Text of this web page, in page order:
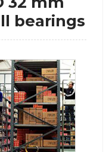
bearings